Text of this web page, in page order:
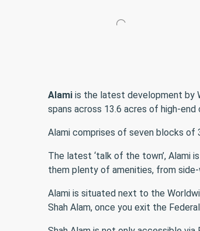
Alami is the latest development by
spans across 13.6 acres of high-
Alami comprises of seven blocks of
The latest ‘talk of the town’, Alami
them plenty of amenities, from
Alami is situated next to the
Shah Alam, once you exit the